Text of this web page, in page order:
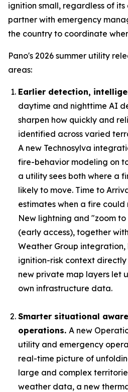
ignition small, regardless of its
partner with emergency
the country to coordinate
Pano's 2026 summer utility
areas:
Earlier detection,
daytime and nighttime AI
sharpen how quickly and
identified across varied
A new Technosylva
fire-behavior modeling on
a utility sees both where a
likely to move. Time to
estimates when a fire could
New lightning and "zoom
(early access), together
Weather Group
ignition-risk context
new private map layers let
own infrastructure data.
Smarter situational
operations. A new
utility and emergency
real-time picture of
large and complex
weather data, a new